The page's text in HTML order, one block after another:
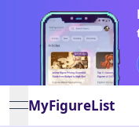
open navigation
MyFigureList